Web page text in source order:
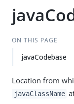
ON THIS PAGE
javaCodebase
Location from
javaClassName